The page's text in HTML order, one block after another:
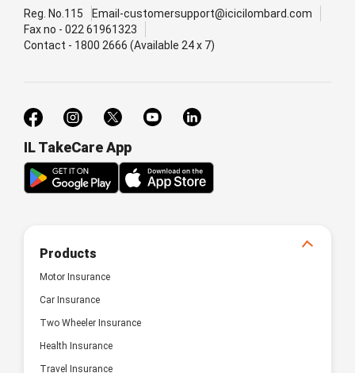
Reg. No.115
Email-customersupport@icicilombard.com
Fax no - 022 61961323
Contact - 1800 2666 (Available 24 x 7)
IL TakeCare App
Products
Motor Insurance
Car Insurance
Two Wheeler Insurance
Health Insurance
Travel Insurance